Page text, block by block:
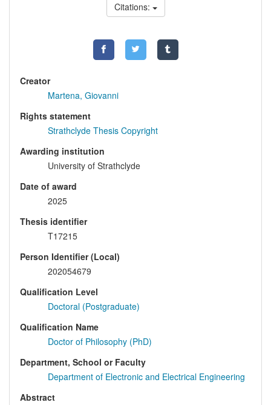
Citations:
Creator
Martena, Giovanni
Rights statement
Strathclyde Thesis Copyright
Awarding institution
University of Strathclyde
Date of award
2025
Thesis identifier
T17215
Person Identifier (Local)
202054679
Qualification Level
Doctoral (Postgraduate)
Qualification Name
Doctor of Philosophy (PhD)
Department, School or Faculty
Department of Electronic and Electrical Engineering
Abstract